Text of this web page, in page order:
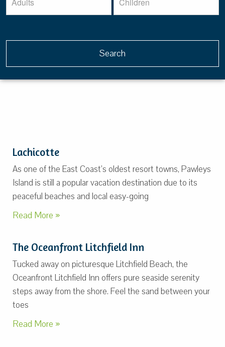
Lachicotte
As one of the East Coast’s oldest resort towns, Pawleys
Island is still a popular vacation destination due to its
peaceful beaches and local easy-going
Read More »
The Oceanfront Litchfield Inn
Tucked away on picturesque Litchfield Beach, the
Oceanfront Litchfield Inn offers pure seaside serenity
steps away from the shore. Feel the sand between your
toes
Read More »